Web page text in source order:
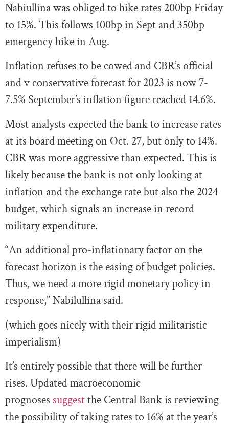
Nabiullina was obliged to hike rates 200bp Friday
to 15%. This follows 100bp in Sept and 350bp
emergency hike in Aug.
Inflation refuses to be cowed and CBR’s official
and v conservative forecast for 2023 is now 7-
7.5% September’s inflation figure reached 14.6%.
Most analysts expected the bank to increase rates
at its board meeting on Oct. 27, but only to 14%.
CBR was more aggressive than expected. This is
likely because the bank is not only looking at
inflation and the exchange rate but also the 2024
budget, which signals an increase in record
military expenditure.
“An additional pro-inflationary factor on the
forecast horizon is the easing of budget policies.
Thus, we need a more rigid monetary policy in
response,” Nabilullina said.
(which goes nicely with their rigid militaristic
imperialism)
It’s entirely possible that there will be further
rises. Updated macroeconomic
prognoses suggestthe Central Bank is reviewing
the possibility of taking rates to 16% at the year’s